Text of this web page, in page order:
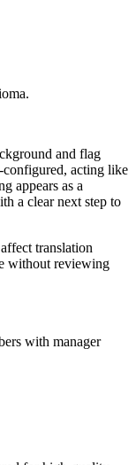
and flag
acting like
appears as a
a clear next step to
translation
without reviewing
with manager